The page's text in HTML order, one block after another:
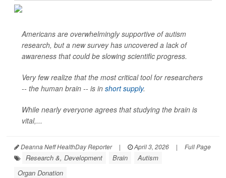
Americans are overwhelmingly supportive of autism
research, but a new survey has uncovered a lack of
awareness that could be slowing scientific progress.
Very few realize that the most critical tool for researchers
-- the human brain -- is in short supply.
While nearly everyone agrees that studying the brain is
vital,...
Deanna Neff HealthDay Reporter | April 3, 2026 | Full Page
Research &, Development Brain
Autism
Organ Donation